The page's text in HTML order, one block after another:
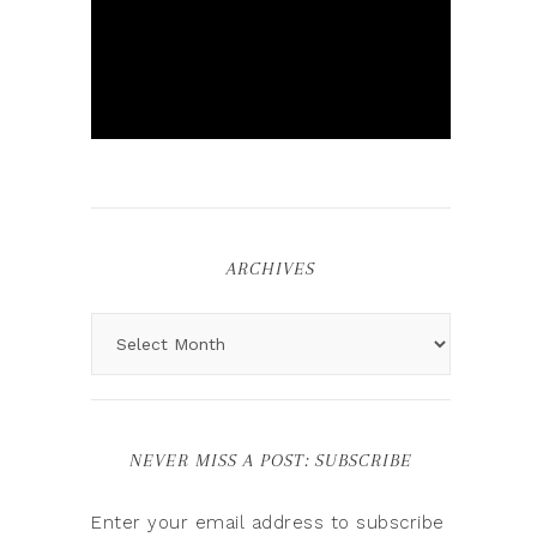
ARCHIVES
NEVER MISS A POST: SUBSCRIBE
Enter your email address to subscribe